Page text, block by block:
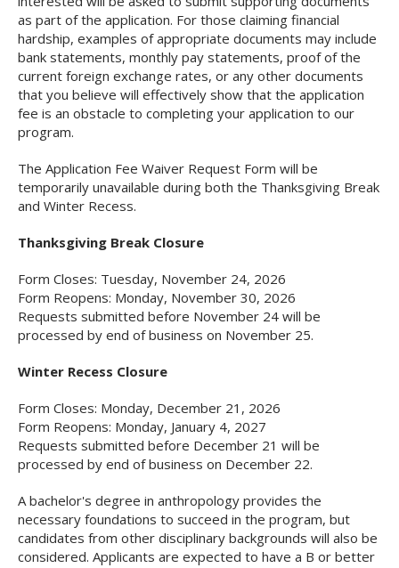
as part of the application. For those claiming financial
hardship, examples of appropriate documents may include
bank statements, monthly pay statements, proof of the
current foreign exchange rates, or any other documents
that you believe will effectively show that the application
fee is an obstacle to completing your application to our
program.
The Application Fee Waiver Request Form will be
temporarily unavailable during both the Thanksgiving Break
and Winter Recess.
Thanksgiving Break Closure
Form Closes: Tuesday, November 24, 2026
Form Reopens: Monday, November 30, 2026
Requests submitted before November 24 will be
processed by end of business on November 25.
Winter Recess Closure
Form Closes: Monday, December 21, 2026
Form Reopens: Monday, January 4, 2027
Requests submitted before December 21 will be
processed by end of business on December 22.
A bachelor's degree in anthropology provides the
necessary foundations to succeed in the program, but
candidates from other disciplinary backgrounds will also be
considered. Applicants are expected to have a B or better